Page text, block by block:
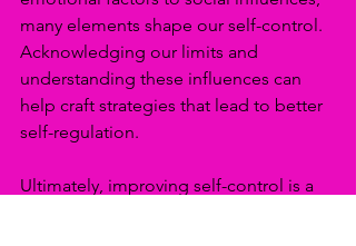
many elements shape our self-control.
Acknowledging our limits and
understanding these influences can
help craft strategies that lead to better
self-regulation.
Ultimately, improving self-control is a